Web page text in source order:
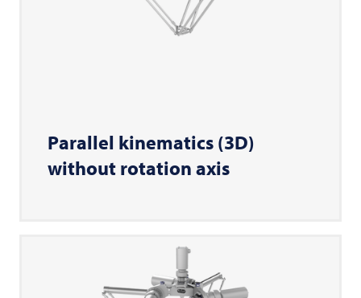
Parallel kinematics (3D)
without rotation axis